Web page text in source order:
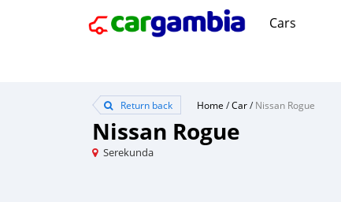
Cars
Return back Home /Car/Nissan Rogue
Nissan Rogue
Serekunda